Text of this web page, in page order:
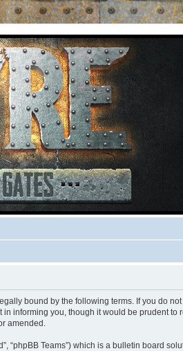
bound by the following terms. If you do
informing you, though it would be prudent
amended.
“phpBB Teams”) which is a bulletin board